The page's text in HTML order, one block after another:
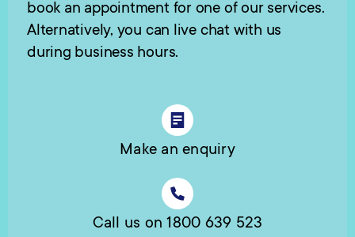
book an appointment for one of our services.
Alternatively, you can live chat with us
during business hours.
Make an enquiry
Call us on 1800 639 523